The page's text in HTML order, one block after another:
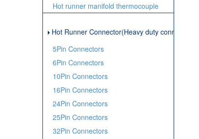
Hot runner manifold thermocouple
Hot Runner Connector(Heavy duty connector)
5Pin Connectors
6Pin Connectors
10Pin Connectors
16Pin Connectors
24Pin Connectors
25Pin Connectors
32Pin Connectors